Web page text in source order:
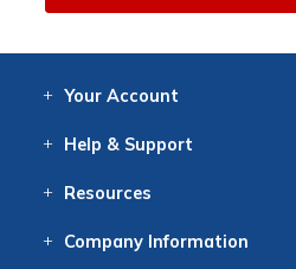
Your Account
Help & Support
Resources
CompanyInformation